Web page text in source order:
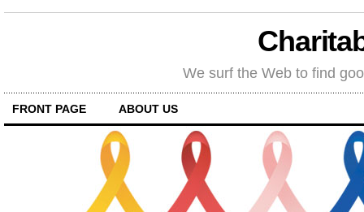
We surf the Web to find
FRONT PAGE ABOUT US